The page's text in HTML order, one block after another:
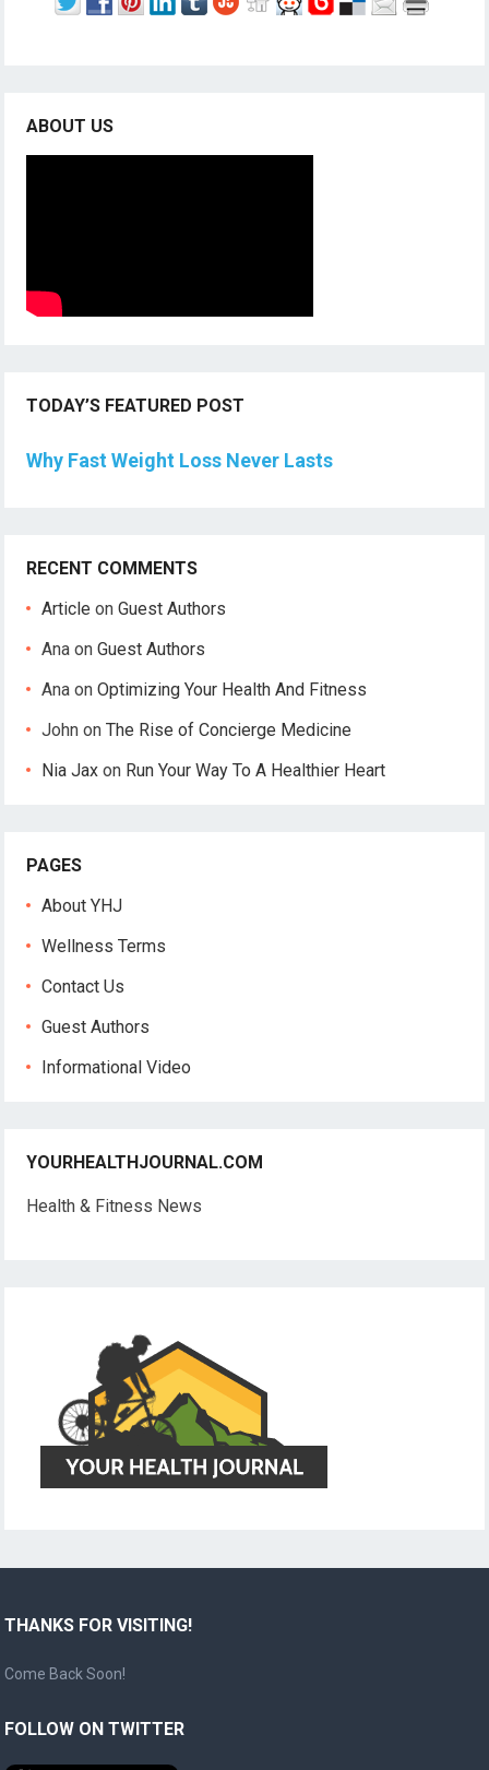
ABOUT US
TODAY’S FEATURED POST
Why Fast Weight Loss Never Lasts
RECENT COMMENTS
Article onGuest Authors
Ana onGuest Authors
Ana onOptimizing Your Health And Fitness
John onThe Rise of Concierge Medicine
Nia Jax on Run Your Way To A Healthier Heart
PAGES
About YHJ
Wellness Terms
Contact Us
Guest Authors
Informational Video
YOURHEALTHJOURNAL.COM
Health & Fitness News
THANKS FOR VISITING!
Come Back Soon!
FOLLOW ON TWITTER